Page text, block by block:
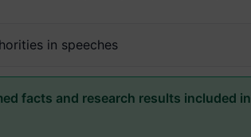
in speeches
facts and research results included in